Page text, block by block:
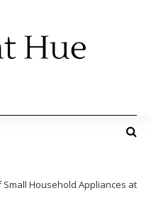
Small Household Appliances at